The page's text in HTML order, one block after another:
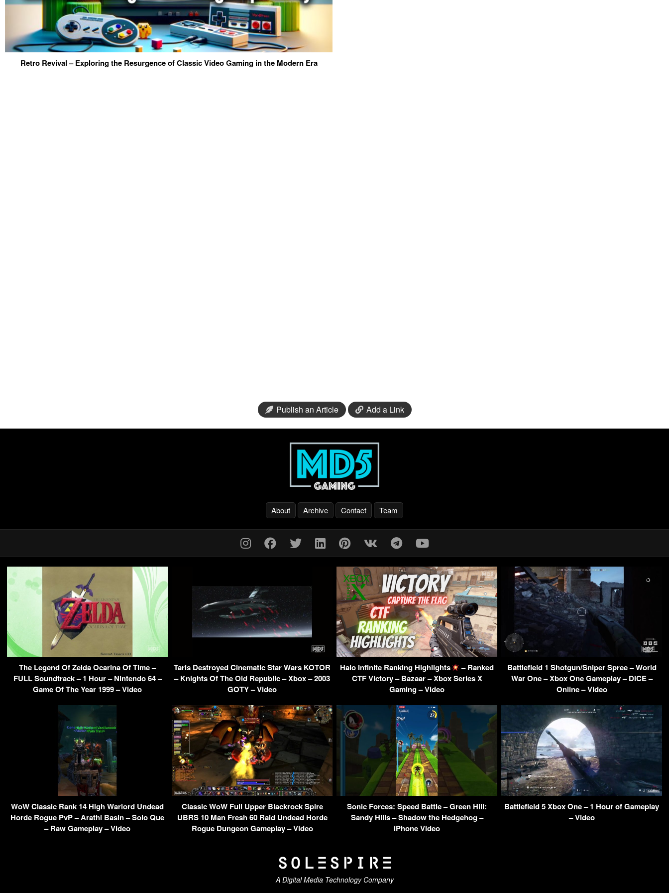
Retro Revival – Exploring the Resurgence of Classic Video Gaming in the Modern Era
Publish an Article Add a Link
About Archive Contact Team
The Legend Of Zelda Ocarina Of Time –
FULL Soundtrack – 1 Hour – Nintendo 64 –
Game Of The Year 1999 – Video
Taris Destroyed Cinematic Star Wars KOTOR
– Knights Of The Old Republic – Xbox – 2003
GOTY – Video
Halo Infinite Ranking Highlights
– Ranked
CTF Victory – Bazaar – Xbox Series X
Gaming – Video
Battlefield 1 Shotgun/Sniper Spree – World
War One – Xbox One Gameplay – DICE –
Online – Video
WoW Classic Rank 14 High Warlord Undead
Horde Rogue PvP – Arathi Basin – Solo Que
– Raw Gameplay – Video
Classic WoW Full Upper Blackrock Spire
UBRS 10 Man Fresh 60 Raid Undead Horde
Rogue Dungeon Gameplay – Video
Sonic Forces: Speed Battle – Green Hill:
Sandy Hills – Shadow the Hedgehog –
iPhone Video
Battlefield 5 Xbox One – 1 Hour of Gameplay
– Video
A Digital Media Technology Company